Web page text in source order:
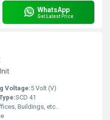
WhatsApp
Get Latest Price
Voltage:5 Volt (V)
SCD 41
Buildings, etc.